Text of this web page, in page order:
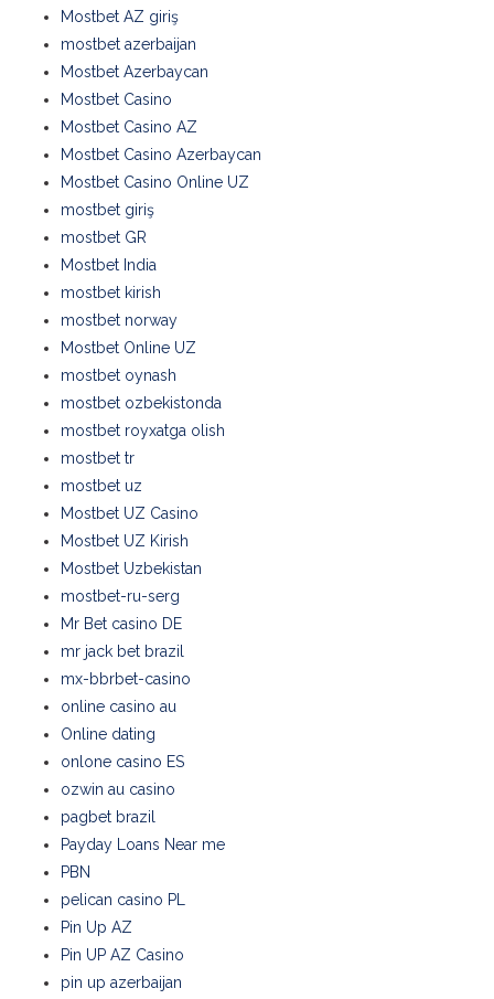
Mostbet AZ giriş
mostbet azerbaijan
Mostbet Azerbaycan
Mostbet Casino
Mostbet Casino AZ
Mostbet Casino Azerbaycan
Mostbet Casino Online UZ
mostbet giriş
mostbet GR
Mostbet India
mostbet kirish
mostbet norway
Mostbet Online UZ
mostbet oynash
mostbet ozbekistonda
mostbet royxatga olish
mostbet tr
mostbet uz
Mostbet UZ Casino
Mostbet UZ Kirish
Mostbet Uzbekistan
mostbet-ru-serg
Mr Bet casino DE
mr jack bet brazil
mx-bbrbet-casino
online casino au
Online dating
onlone casino ES
ozwin au casino
pagbet brazil
Payday Loans Near me
PBN
pelican casino PL
Pin Up AZ
Pin UP AZ Casino
pin up azerbaijan